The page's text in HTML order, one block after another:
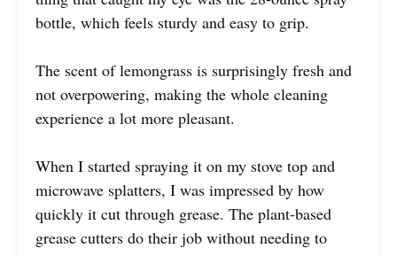
bottle, which feels sturdy and easy to grip.
The scent of lemongrass is surprisingly fresh and
not overpowering, making the whole cleaning
experience a lot more pleasant.
When I started spraying it on my stove top and
microwave splatters, I was impressed by how
quickly it cut through grease. The plant-based
grease cutters do their job without needing to